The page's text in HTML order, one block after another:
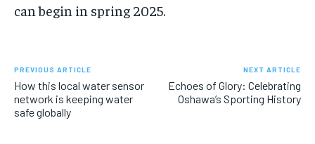
can begin in spring 2025.
PREVIOUS ARTICLE
How this local water sensor
network is keeping water
safe globally
NEXT ARTICLE
Echoes of Glory: Celebrating
Oshawa’s Sporting History